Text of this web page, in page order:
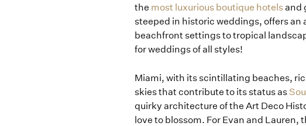
the most luxurious boutique hotelsand
steeped in historic weddings, offers an
beachfront settings to tropical
for weddings of all styles!
Miami, with its scintillating beaches,
skies that contribute to its status as
quirky architecture of the Art Deco
love to blossom. For Evan and